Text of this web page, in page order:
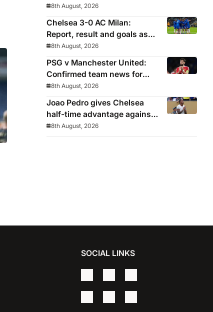
8th August, 2026
Chelsea 3-0 AC Milan:
Report, result and goals as
Blues pick up encouraging
win
8th August, 2026
PSG v Manchester United:
Confirmed team news for
pre-season friendly
8th August, 2026
Joao Pedro gives Chelsea
half-time advantage against
AC Milan in Indonesia
8th August, 2026
SOCIAL LINKS